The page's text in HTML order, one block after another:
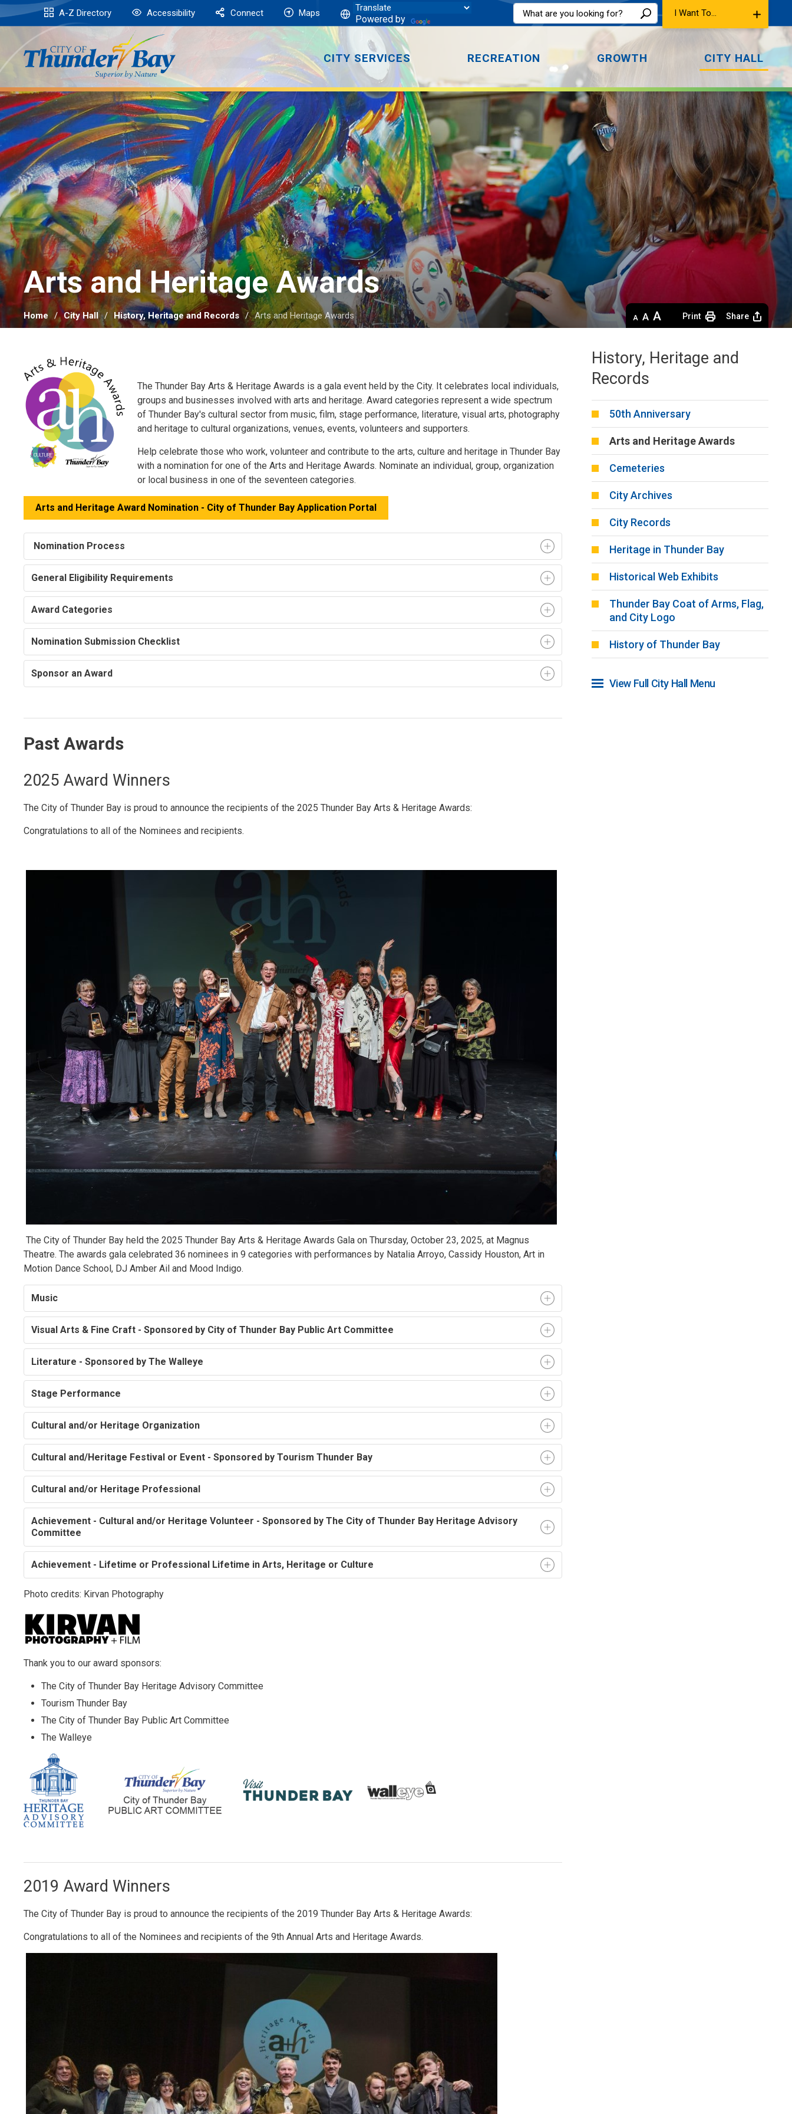
Skip
to
Content
A-Z Directory Accessibility Connect Maps
Powered by
I Want To...
CITY SERVICES RECREATION GROWTH CITY HALL
Arts and Heritage Awards
Home City Hall History, Heritage and Records Arts and Heritage Awards
Decrease
text
Default
text
Increase
text
Print Share
The Thunder Bay Arts & Heritage Awards is a gala event held by the City. It celebrates local individuals,
groups and businesses involved with arts and heritage. Award categories represent a wide spectrum
of Thunder Bay's cultural sector from music, film, stage performance, literature, visual arts, photography
and heritage to cultural organizations, venues, events, volunteers and supporters.
Help celebrate those who work, volunteer and contribute to the arts, culture and heritage in Thunder Bay
with a nomination for one of the Arts and Heritage Awards. Nominate an individual, group, organization
or local business in one of the seventeen categories.
Arts and Heritage Award Nomination - City of Thunder Bay Application Portal
Nomination Process
General Eligibility Requirements
Award Categories
Nomination Submission Checklist
Sponsor an Award
Past Awards
2025 Award Winners
The City of Thunder Bay is proud to announce the recipients of the 2025 Thunder Bay Arts & Heritage Awards:
Congratulations to all of the Nominees and recipients.
The City of Thunder Bay held the 2025 Thunder Bay Arts & Heritage Awards Gala on Thursday, October 23, 2025, at Magnus
Theatre. The awards gala celebrated 36 nominees in 9 categories with performances by Natalia Arroyo, Cassidy Houston, Art in
Motion Dance School, DJ Amber Ail and Mood Indigo.
Music
Visual Arts & Fine Craft - Sponsored by City of Thunder Bay Public Art Committee
Literature - Sponsored by The Walleye
Stage Performance
Cultural and/or Heritage Organization
Cultural and/Heritage Festival or Event - Sponsored by Tourism Thunder Bay
Cultural and/or Heritage Professional
Achievement - Cultural and/or Heritage Volunteer - Sponsored by The City of Thunder Bay Heritage Advisory
Committee
Achievement - Lifetime or Professional Lifetime in Arts, Heritage or Culture
Photo credits: Kirvan Photography
Thank you to our award sponsors:
The City of Thunder Bay Heritage Advisory Committee
Tourism Thunder Bay
The City of Thunder Bay Public Art Committee
The Walleye
2019 Award Winners
The City of Thunder Bay is proud to announce the recipients of the 2019 Thunder Bay Arts & Heritage Awards:
Congratulations to all of the Nominees and recipients of the 9th Annual Arts and Heritage Awards.
History, Heritage and
Records
50th Anniversary
Arts and Heritage Awards
Cemeteries
City Archives
City Records
Heritage in Thunder Bay
Historical Web Exhibits
Thunder Bay Coat of Arms, Flag,
and City Logo
History of Thunder Bay
View Full City Hall Menu